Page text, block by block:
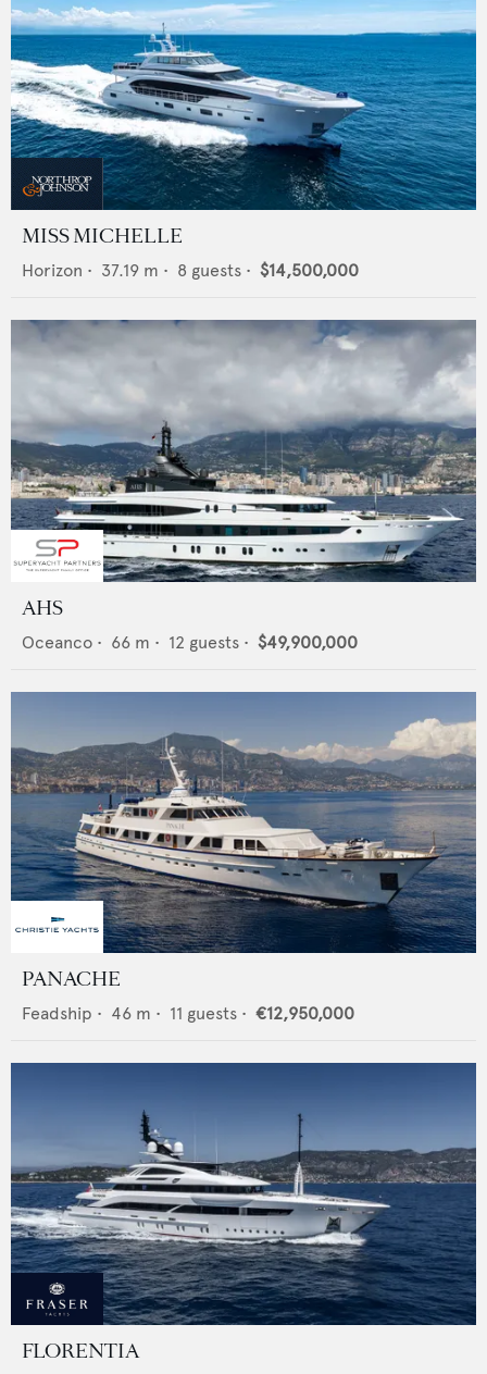
MISS MICHELLE
Horizon • 37.19 m • 8 guests • $14,500,000
AHS
Oceanco • 66 m • 12 guests • $49,900,000
PANACHE
Feadship • 46 m • 11 guests • €12,950,000
FLORENTIA